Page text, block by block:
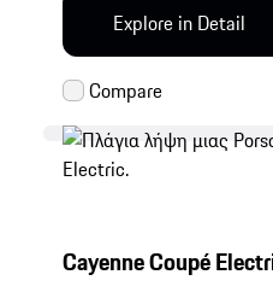
Cayenne Coupé
Explore in Detail